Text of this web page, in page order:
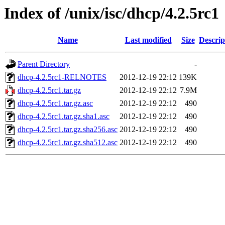
Index of /unix/isc/dhcp/4.2.5rc1
Name Last modified Size
Parent Directory
-
dhcp-4.2.5rc1-RELNOTES
2012-12-19 22:12 139K
dhcp-4.2.5rc1.tar.gz
2012-12-19 22:12 7.9M
dhcp-4.2.5rc1.tar.gz.asc
2012-12-19 22:12
490
dhcp-4.2.5rc1.tar.gz.sha1.asc
2012-12-19 22:12
490
dhcp-4.2.5rc1.tar.gz.sha256.asc 2012-12-19 22:12
490
dhcp-4.2.5rc1.tar.gz.sha512.asc 2012-12-19 22:12 490